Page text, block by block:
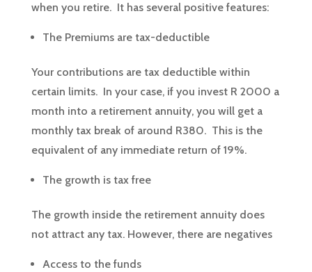
when you retire. It has several positive features:
The Premiums are tax-deductible
Your contributions are tax deductible within
certain limits. In your case, if you invest R 2000 a
month into a retirement annuity, you will get a
monthly tax break of around R380. This is the
equivalent of any immediate return of 19%.
The growth is tax free
The growth inside the retirement annuity does
not attract any tax. However, there are negatives
Access to the funds